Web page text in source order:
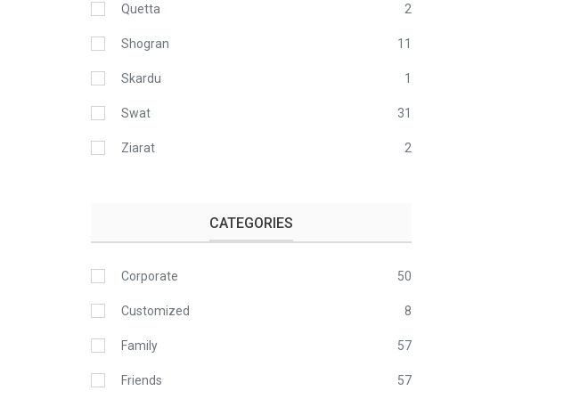
Quetta 2
Shogran 11
Skardu 1
Swat 31
Ziarat 2
CATEGORIES
Corporate 50
Customized 8
Family 57
Friends 57